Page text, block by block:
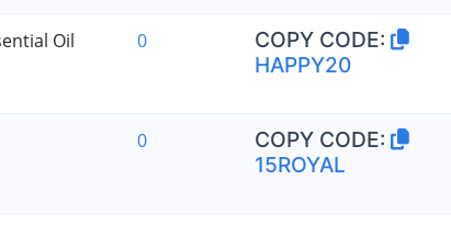
Oil
0
COPY CODE:
HAPPY20
0
COPY CODE:
15ROYAL